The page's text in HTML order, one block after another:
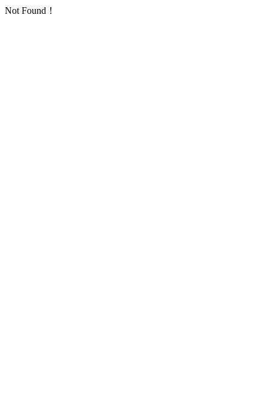
Not Found！